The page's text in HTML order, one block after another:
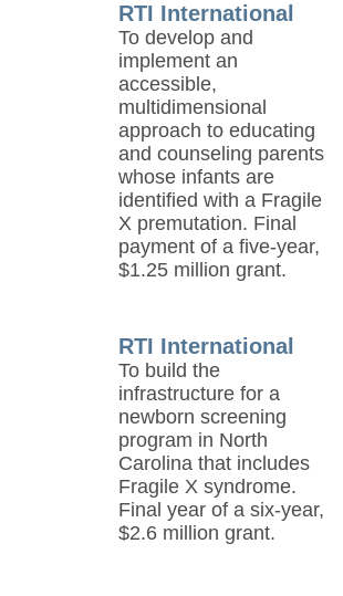
RTI International
To develop and
implement an
accessible,
multidimensional
approach to educating
and counseling parents
whose infants are
identified with a Fragile
X premutation. Final
payment of a five-year,
$1.25 million grant.
RTI International
To build the
infrastructure for a
newborn screening
program in North
Carolina that includes
Fragile X syndrome.
Final year of a six-year,
$2.6 million grant.